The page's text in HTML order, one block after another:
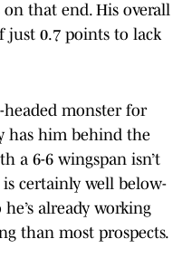
that end. His overall
just 0.7 points to lack
headed monster for
has him behind the
a 6-6 wingspan isn’t
certainly well below-
he’s already working
than most prospects.